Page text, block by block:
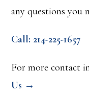
any questions you
Call: 214-225-1657
For more contact
Us →